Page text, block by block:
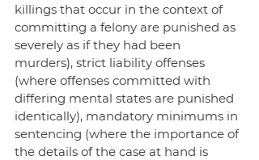
killings that occur in the context of
committing a felony are punished as
severely as if they had been
murders), strict liability offenses
(where offenses committed with
differing mental states are punished
identically), mandatory minimums in
sentencing (where the importance of
the details of the case at hand is